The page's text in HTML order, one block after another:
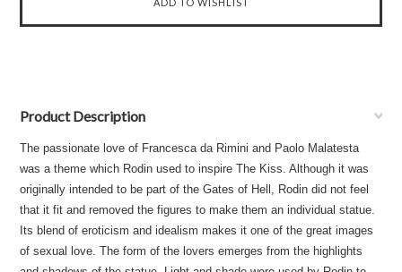
Product Description
The passionate love of Francesca da Rimini and Paolo Malatesta
was a theme which Rodin used to inspire The Kiss. Although it was
originally intended to be part of the Gates of Hell, Rodin did not feel
that it fit and removed the figures to make them an individual statue.
Its blend of eroticism and idealism makes it one of the great images
of sexual love. The form of the lovers emerges from the highlights